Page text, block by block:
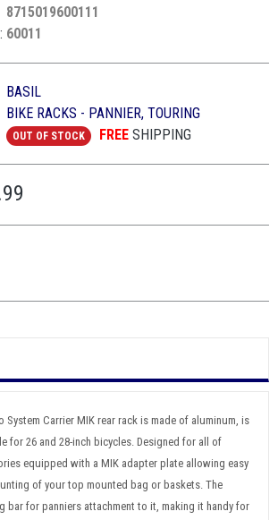
8715019600111
60011
BASIL
BIKE RACKS - PANNIER, TOURING
OUT OF STOCK FREE SHIPPING
System Carrier MIK rear rack is made of aluminum, is
for 26 and 28-inch bicycles. Designed for all of
equipped with a MIK adapter plate allowing easy
of your top mounted bag or baskets. The
bar for panniers attachment to it, making it handy for